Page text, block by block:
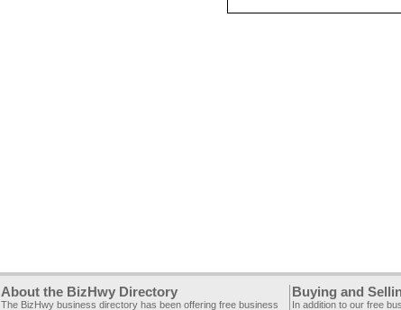
About the BizHwy Directory
The BizHwy business directory has been offering free business
Buying and
In addition to our free